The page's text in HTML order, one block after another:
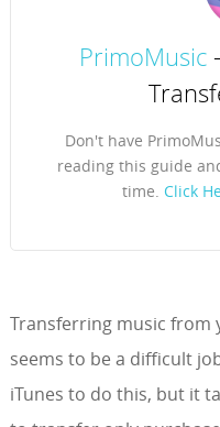
PrimoMusic
Don't have
reading this guide
time. Click
Transferring music from
seems to be a difficult
iTunes to do this, but it